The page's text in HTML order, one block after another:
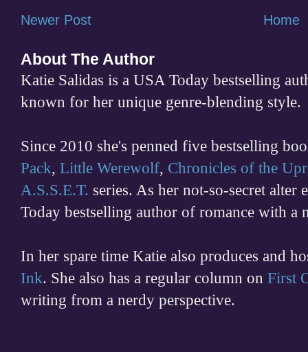
Newer Post Home
About The Author
Katie Salidas is a USA Today bestselling
known for her unique genre-blending style.
Since 2010 she's penned five bestselling
Pack, Little Werewolf, Chronicles of the
A.S.S.E.T. series. As her not-so-secret alter
Today bestselling author of romance with a
In her spare time Katie also produces and
Ink. She also has a regular column on First
writing from a nerdy perspective.